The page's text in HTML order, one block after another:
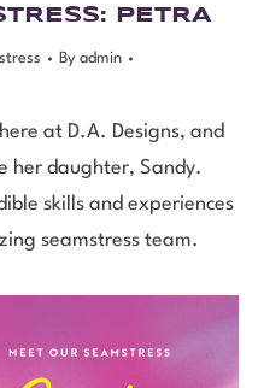
PETRA
By admin
at D.A. Designs, and
her daughter, Sandy.
skills and experiences
seamstress team.